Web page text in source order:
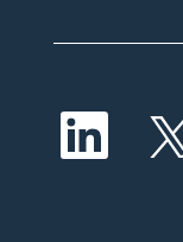
O
e
O
p
e